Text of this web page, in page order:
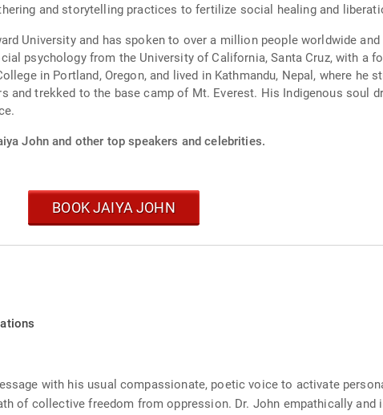
and storytelling practices to fertilize social healing and
University and has spoken to over a million people worldwide and
psychology from the University of California, Santa Cruz, with a
in Portland, Oregon, and lived in Kathmandu, Nepal, where he
and trekked to the base camp of Mt. Everest. His Indigenous soul
John and other top speakers and celebrities.
BOOK JAIYA JOHN
with his usual compassionate, poetic voice to activate
of collective freedom from oppression. Dr. John empathically and